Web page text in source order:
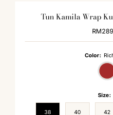
Tun Kamila Wrap
Color:
Size:
38 40 42